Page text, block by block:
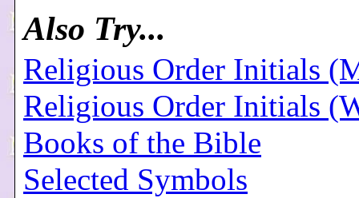
Also Try...
Religious Order Initials
Religious Order Initials
Books of the Bible
Selected Symbols